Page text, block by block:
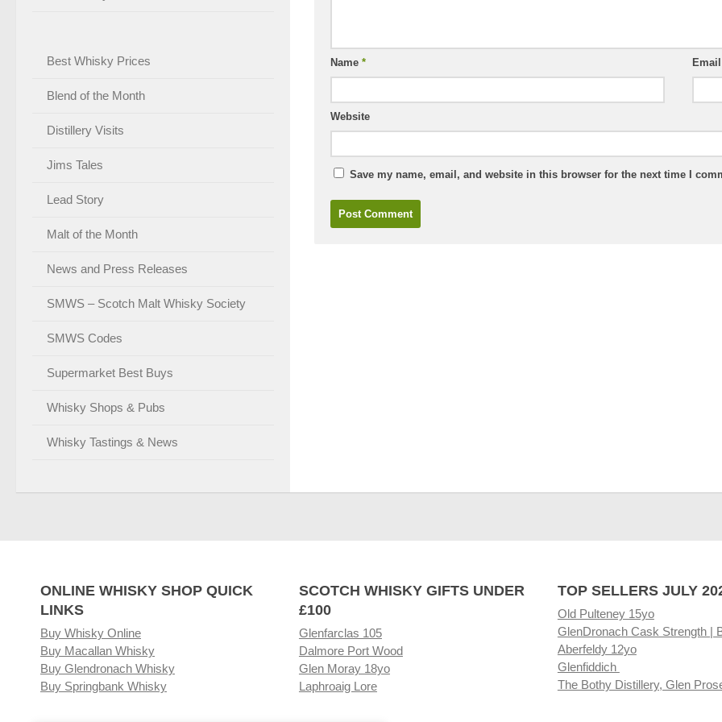
Name *
Website
Save my name, email, and website in this browser for the next time I
Best Whisky Prices
Blend of the Month
Distillery Visits
Jims Tales
Lead Story
Malt of the Month
News and Press Releases
SMWS – Scotch Malt Whisky Society
SMWS Codes
Supermarket Best Buys
Whisky Shops & Pubs
Whisky Tastings & News
ONLINE WHISKY SHOP QUICK
LINKS
Buy Whisky Online
Buy Macallan Whisky
Buy Glendronach Whisky
Buy Springbank Whisky
SCOTCH WHISKY GIFTS UNDER
£100
Glenfarclas 105
Dalmore Port Wood
Glen Moray 18yo
Laphroaig Lore
TOP SELLERS JULY
Old Pulteney 15yo
GlenDronach Cask Strength |
Aberfeldy 12yo
Glenfiddich
The Bothy Distillery, Glen